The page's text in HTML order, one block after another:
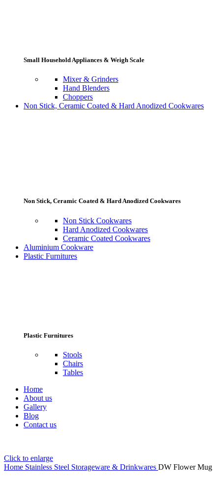
Small Household Appliances & Weigh Scale
Mixer & Grinders
Hand Blenders
Choppers
Non Stick, Ceramic Coated & Hard Anodized Cookwares
Non Stick, Ceramic Coated & Hard Anodized Cookwares
Non Stick Cookwares
Hard Anodized Cookwares
Ceramic Coated Cookwares
Aluminium Cookware
Plastic Furnitures
Plastic Furnitures
Stools
Chairs
Tables
Home
About us
Gallery
Blog
Contact us
Click to enlarge
Home Stainless Steel Storageware & Drinkwares DW Flower Mug